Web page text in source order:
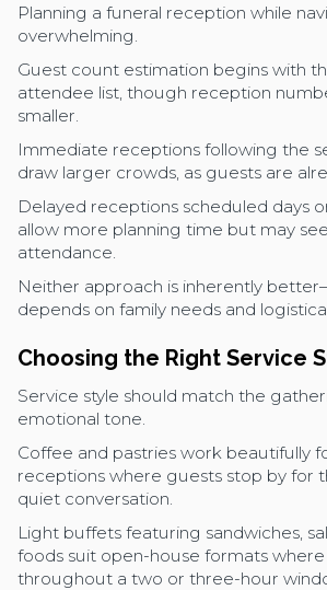
Planning a funeral reception while
overwhelming.
Guest count estimation begins with
attendee list, though reception
smaller.
Immediate receptions following the
draw larger crowds, as guests are
Delayed receptions scheduled days
allow more planning time but may
attendance.
Neither approach is inherently
depends on family needs and
Choosing the Right Service
Service style should match the
emotional tone.
Coffee and pastries work beautifully
receptions where guests stop by for
quiet conversation.
Light buffets featuring sandwiches,
foods suit open-house formats
throughout a two or three-hour